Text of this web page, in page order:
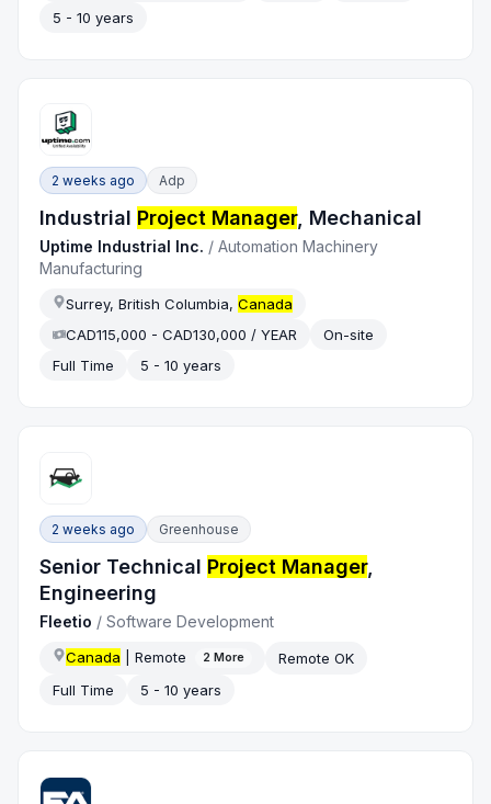
5 - 10 years
2 weeks ago Adp
Industrial Project Manager, Mechanical
Uptime Industrial Inc. /Automation Machinery
Manufacturing
Surrey, British Columbia,Canada
CAD115,000 - CAD130,000 / YEAR
On-site
Full Time
5 - 10 years
2 weeks ago Greenhouse
Senior Technical Project Manager,
Engineering
Fleetio /Software Development
Canada | Remote 2 More
Remote OK
Full Time
5 - 10 years